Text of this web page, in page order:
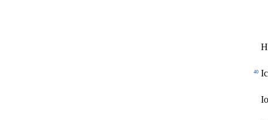
40
Io